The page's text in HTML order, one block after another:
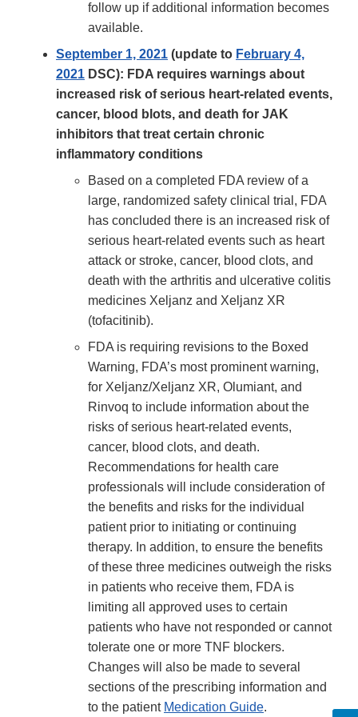
follow up if additional information becomes
available.
September 1, 2021 (update to February 4,
2021 DSC): FDA requires warnings about
increased risk of serious heart-related events,
cancer, blood blots, and death for JAK
inhibitors that treat certain chronic
inflammatory conditions
Based on a completed FDA review of a
large, randomized safety clinical trial, FDA
has concluded there is an increased risk of
serious heart-related events such as heart
attack or stroke, cancer, blood clots, and
death with the arthritis and ulcerative colitis
medicines Xeljanz and Xeljanz XR
(tofacitinib).
FDA is requiring revisions to the Boxed
Warning, FDA’s most prominent warning,
for Xeljanz/Xeljanz XR, Olumiant, and
Rinvoq to include information about the
risks of serious heart-related events,
cancer, blood clots, and death.
Recommendations for health care
professionals will include consideration of
the benefits and risks for the individual
patient prior to initiating or continuing
therapy. In addition, to ensure the benefits
of these three medicines outweigh the risks
in patients who receive them, FDA is
limiting all approved uses to certain
patients who have not responded or cannot
tolerate one or more TNF blockers.
Changes will also be made to several
sections of the prescribing information and
to the patient Medication Guide.